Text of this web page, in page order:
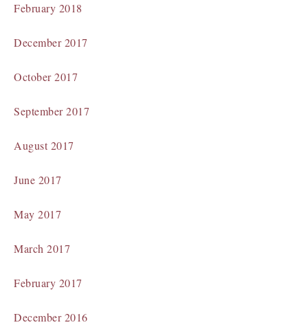
February 2018
December 2017
October 2017
September 2017
August 2017
June 2017
May 2017
March 2017
February 2017
December 2016